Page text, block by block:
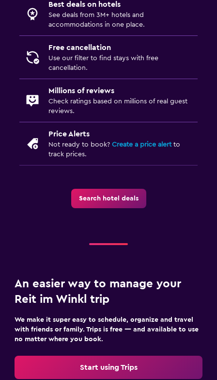
Best deals on hotels
See deals from 3M+ hotels and
accommodations in one place.
Free cancellation
Use our filter to find stays with free
cancellation.
Millions of reviews
Check ratings based on millions of real guest
reviews.
Price Alerts
Not ready to book? Create a price alertto
track prices.
Search hotel deals
An easier way to manage your
Reit im Winkl trip
We make it super easy to schedule, organize and travel
with friends or family. Trips is free — and available to use
no matter where you book.
Start using Trips